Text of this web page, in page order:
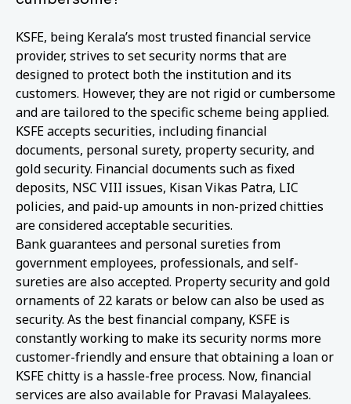
KSFE, being Kerala’s most trusted financial service
provider, strives to set security norms that are
designed to protect both the institution and its
customers. However, they are not rigid or cumbersome
and are tailored to the specific scheme being applied.
KSFE accepts securities, including financial
documents, personal surety, property security, and
gold security. Financial documents such as fixed
deposits, NSC VIII issues, Kisan Vikas Patra, LIC
policies, and paid-up amounts in non-prized chitties
are considered acceptable securities.
Bank guarantees and personal sureties from
government employees, professionals, and self-
sureties are also accepted. Property security and gold
ornaments of 22 karats or below can also be used as
security. As the best financial company, KSFE is
constantly working to make its security norms more
customer-friendly and ensure that obtaining a loan or
KSFE chitty is a hassle-free process. Now, financial
services are also available for Pravasi Malayalees.